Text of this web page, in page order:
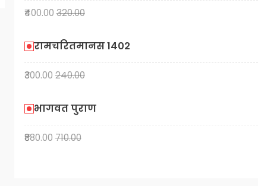
₹400.00320.00
रामचरितमानस 1402
₹300.00240.00
भागवत पुराण
₹880.00710.00